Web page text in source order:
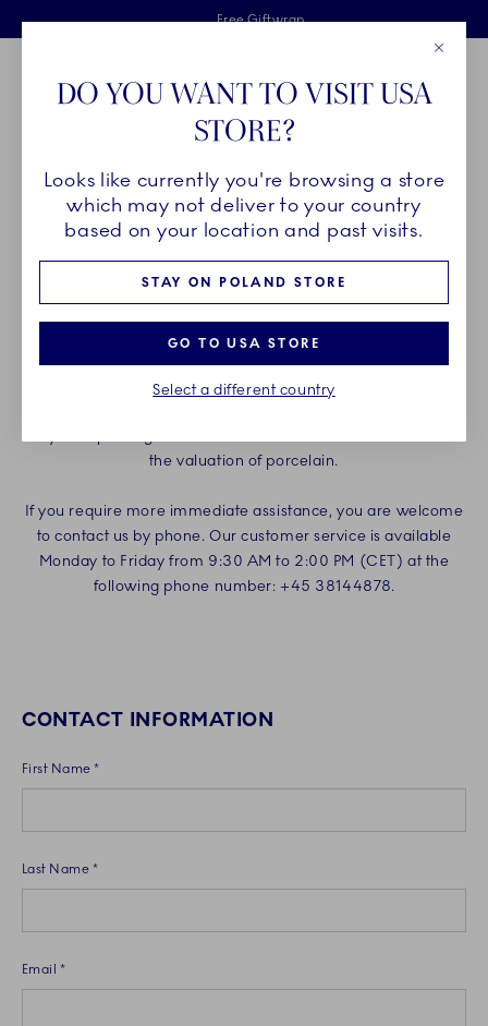
Skiplinks
Free delivery on orders above €125
Free Giftwrap
2 years breakage warranty
Main Navigation
CONTACT US
Web store customer service is here to assist you with orders,
availability, returns, deliveries, and any other questions
related to the web store. Please provide your order number,
inquiring about your order.
the valuation of porcelain.
If you require more immediate assistance, you are welcome
to contact us by phone. Our customer service is available
Monday to Friday from 9:30 AM to 2:00 PM (CET) at the
following phone number: +45 38144878.
CONTACT INFORMATION
First Name *
Last Name *
Email *
DO YOU WANT TO VISIT USA
STORE?
Looks like currently you're browsing a store
which may not deliver to your country
based on your location and past visits.
STAY ON POLAND STORE
GO TO USA STORE
Select a different country